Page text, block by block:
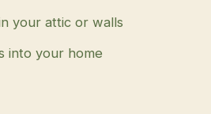
your attic or walls
into your home